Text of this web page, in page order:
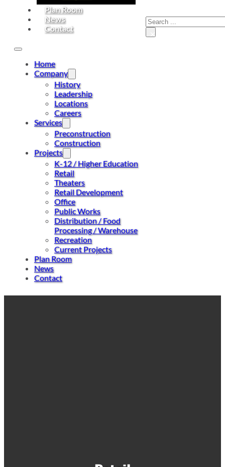
Plan Room
News
Contact
Home
Company
History
Leadership
Locations
Careers
Services
Preconstruction
Construction
Projects
K-12 / Higher Education
Retail
Theaters
Retail Development
Office
Public Works
Distribution / Food
Processing / Warehouse
Recreation
Current Projects
Plan Room
News
Contact
×